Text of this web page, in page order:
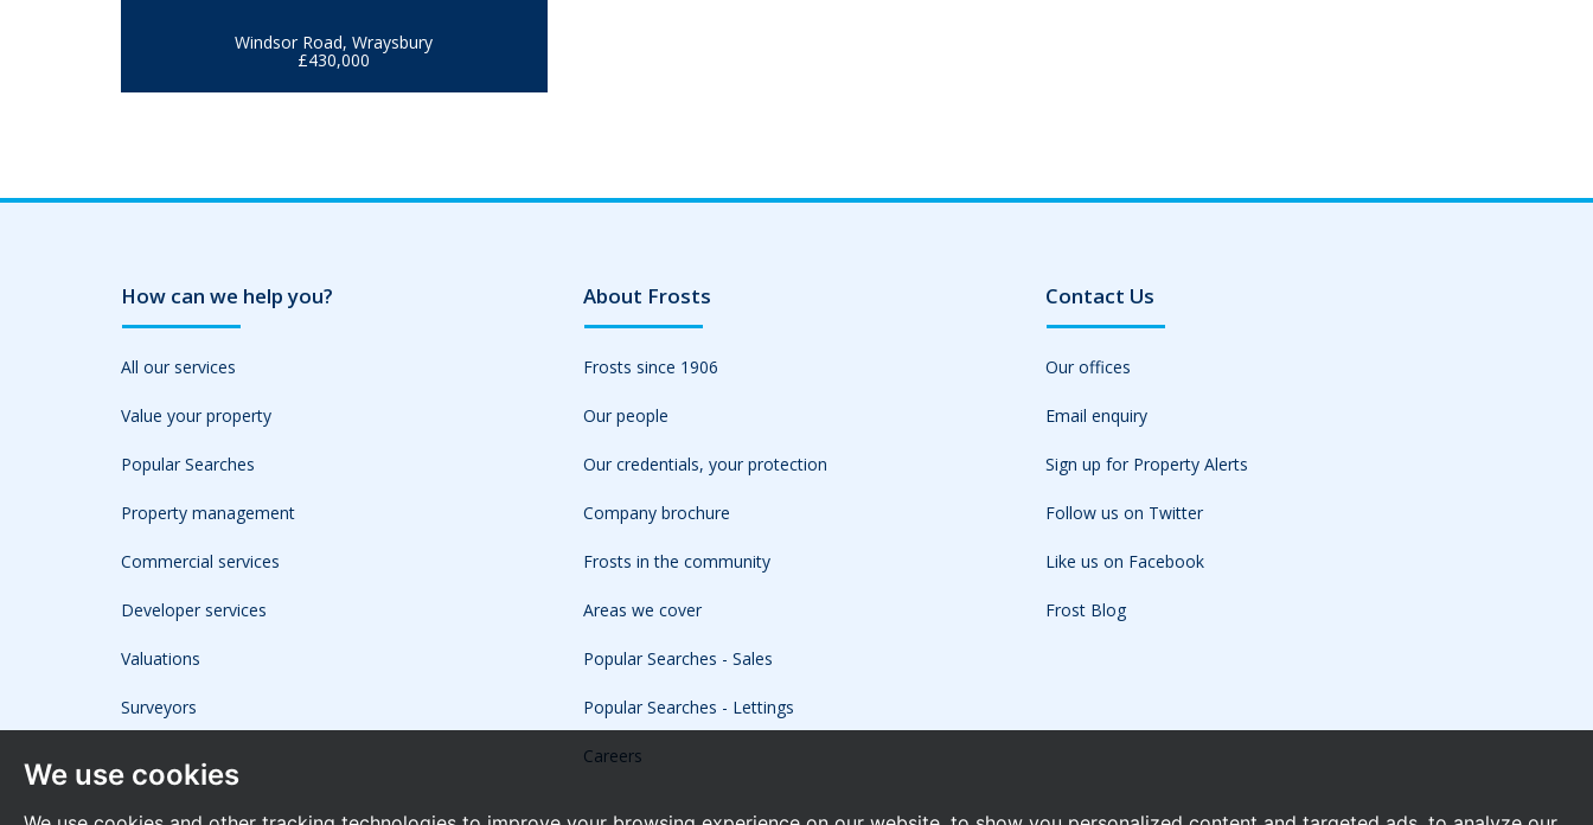
We use cookies
Windsor Road, Wraysbury
£430,000
How can we help you?
All our services
Value your property
Popular Searches
Property management
Commercial services
Developer services
Valuations
Surveyors
About Frosts
Frosts since 1906
Our people
Our credentials, your protection
Company brochure
Frosts in the community
Areas we cover
Popular Searches - Sales
Popular Searches - Lettings
Careers
Contact Us
Our offices
Email enquiry
Sign up for Property Alerts
Follow us on Twitter
Like us on Facebook
Frost Blog